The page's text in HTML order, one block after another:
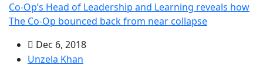
Co-Op’s Head of Leadership and Learning reveals how
The Co-Op bounced back from near collapse
Dec 6, 2018
Unzela Khan